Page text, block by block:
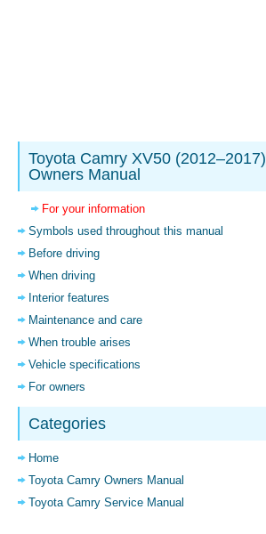
Toyota Camry XV50 (2012–2017)
Owners Manual
For your information
Symbols used throughout this manual
Before driving
When driving
Interior features
Maintenance and care
When trouble arises
Vehicle specifications
For owners
Categories
Home
Toyota Camry Owners Manual
Toyota Camry Service Manual